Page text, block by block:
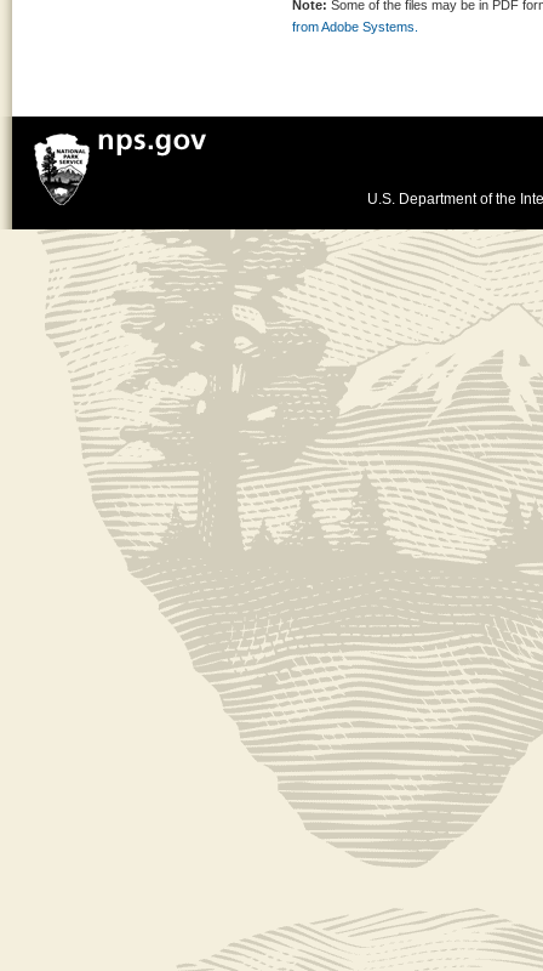
Note: Some of the files may be in PDF
from Adobe Systems.
U.S. Department of the